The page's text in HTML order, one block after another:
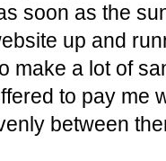
soon as the
up and
make a lot of
to pay me
between